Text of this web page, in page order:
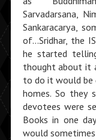
Sarvadarsana,
Sankaracarya,
of…Sridhar, the
he started
thought about it
to do it would be
homes. So they
devotees were
Books in one
would